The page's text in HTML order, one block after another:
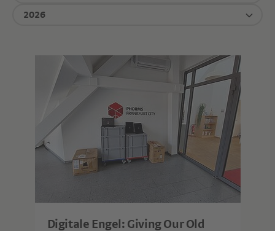
2026
Digitale Engel: Giving Our Old